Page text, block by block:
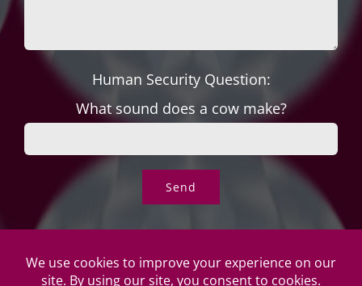
Human Security Question:
What sound does a cow make?